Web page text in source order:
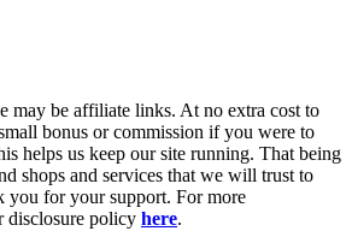
may be affiliate links. At no extra cost to
bonus or commission if you were to
helps us keep our site running. That being
shops and services that we will trust to
you for your support. For more
disclosure policy here.